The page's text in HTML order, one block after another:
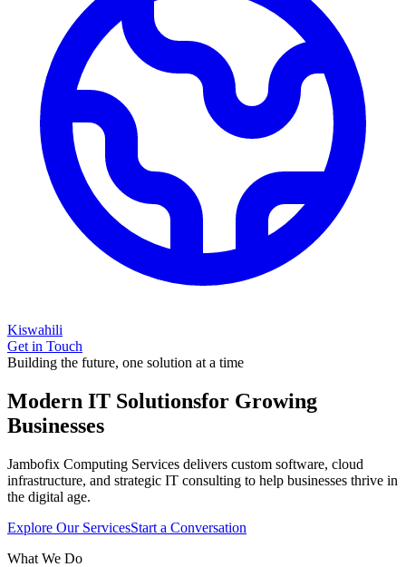
Kiswahili
Get in Touch
Building the future, one solution at a time
Modern IT Solutionsfor Growing
Businesses
Jambofix Computing Services delivers custom software, cloud
infrastructure, and strategic IT consulting to help businesses thrive in
the digital age.
Explore Our ServicesStart a Conversation
What We Do